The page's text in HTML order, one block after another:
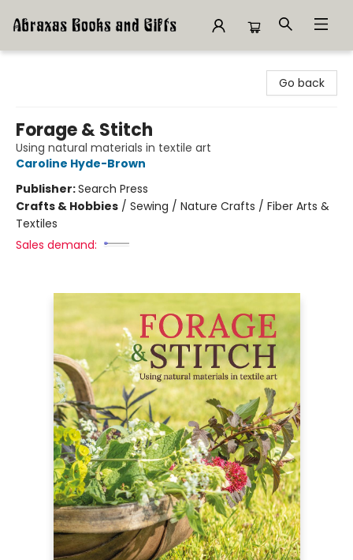
Go back
Forage & Stitch
Using natural materials in textile art
Caroline Hyde-Brown
Publisher:Search Press
Crafts & Hobbies / Sewing / Nature Crafts / Fiber Arts &
Textiles
Sales demand: